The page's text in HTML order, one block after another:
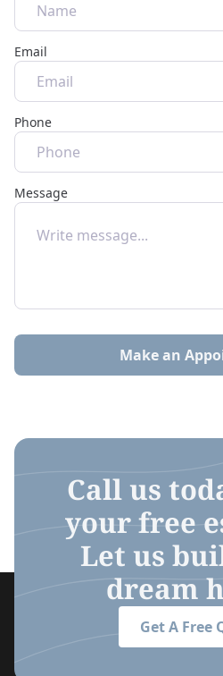
Email
Phone
Message
Make an
Call us
your free
Let us
dream
Get A Free